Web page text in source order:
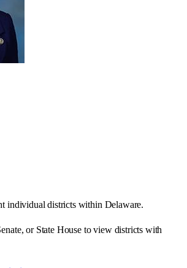
individual districts within Delaware.
or State House to view districts with